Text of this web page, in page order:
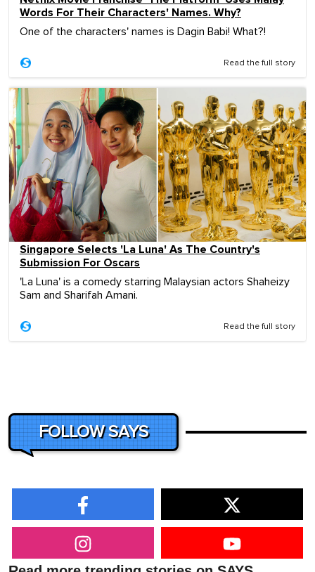
Words For Their Characters' Names. Why?
One of the characters' names is Dagin Babi! What?!
Read the full story
Singapore Selects 'La Luna' As The Country's
Submission For Oscars
'La Luna' is a comedy starring Malaysian actors Shaheizy
Sam and Sharifah Amani.
Read the full story
FOLLOW SAYS